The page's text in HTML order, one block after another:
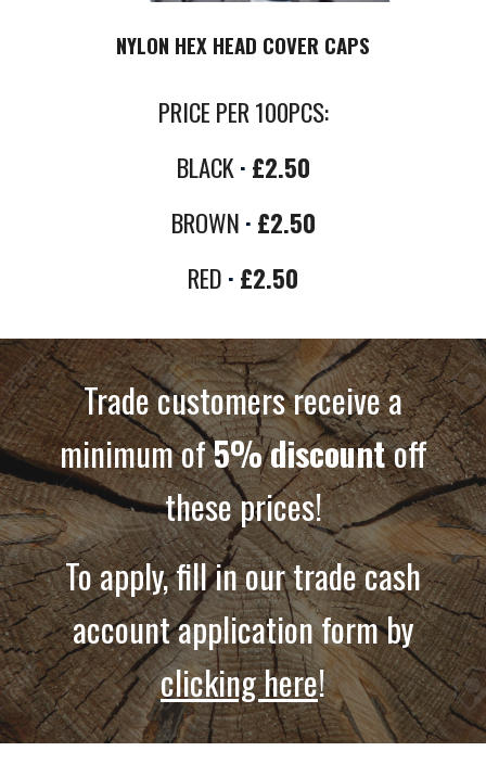
NYLON HEX HEAD COVER CAPS
PRICE PER100PCS:
BLACK· £2.50
BROWN · £2.50
RED · £2.50
Trade customers receive a
minimum of5%discountoff
these prices!
To apply, fill in our trade cash
account application form by
clicking here!